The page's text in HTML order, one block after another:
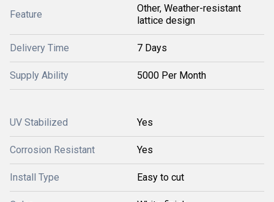
Feature
Other, Weather-resistant
lattice design
Delivery Time 7 Days
Supply Ability 5000 Per Month
UV Stabilized Yes
Corrosion Resistant Yes
Install Type Easy to cut